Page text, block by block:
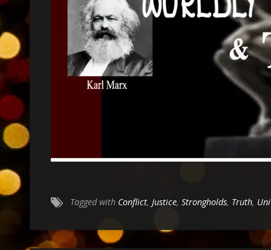
Tagged with Conflict, Justice, Strongholds, Truth,